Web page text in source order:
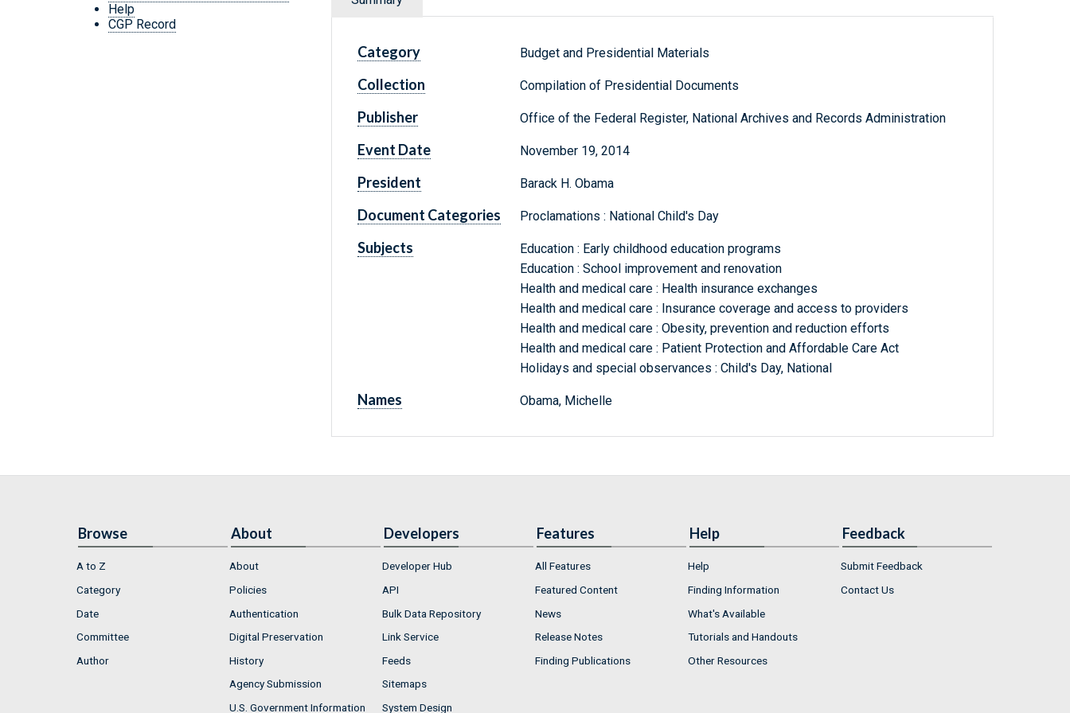
Help
CGP Record
Category Budget and Presidential Materials
Collection Compilation of Presidential Documents
Publisher Office of the Federal Register, National Archives and Records Administration
Event Date November 19, 2014
President Barack H. Obama
Document Categories Proclamations : National Child's Day
Subjects
Education : Early childhood education programs
Education : School improvement and renovation
Health and medical care : Health insurance exchanges
Health and medical care : Insurance coverage and access to providers
Health and medical care : Obesity, prevention and reduction efforts
Health and medical care : Patient Protection and Affordable Care Act
Holidays and special observances : Child's Day, National
Names Obama, Michelle
Browse
A to Z
Category
Date
Committee
Author
About
About
Policies
Authentication
Digital Preservation
History
Agency Submission
U.S. Government Information
Developers
Developer Hub
API
Bulk Data Repository
Link Service
Feeds
Sitemaps
System Design
Features
All Features
Featured Content
News
Release Notes
Finding Publications
Help
Help
Finding Information
What's Available
Tutorials and Handouts
Other Resources
Feedback
Submit Feedback
Contact Us